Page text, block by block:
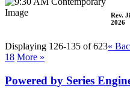
Rev.
2026
Displaying 126-135 of 623«
18 More »
Powered by Series